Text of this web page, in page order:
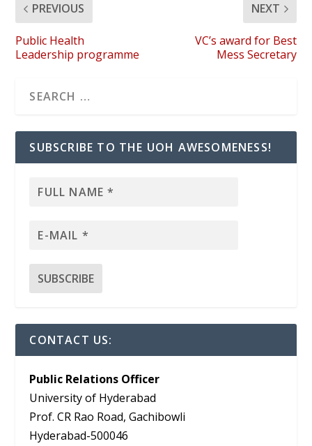
PREVIOUS
Public Health
Leadership programme
NEXT
VC’s award for Best
Mess Secretary
SUBSCRIBE TO THE UOH AWESOMENESS!
CONTACT US:
Public Relations Officer
University of Hyderabad
Prof. CR Rao Road, Gachibowli
Hyderabad-500046